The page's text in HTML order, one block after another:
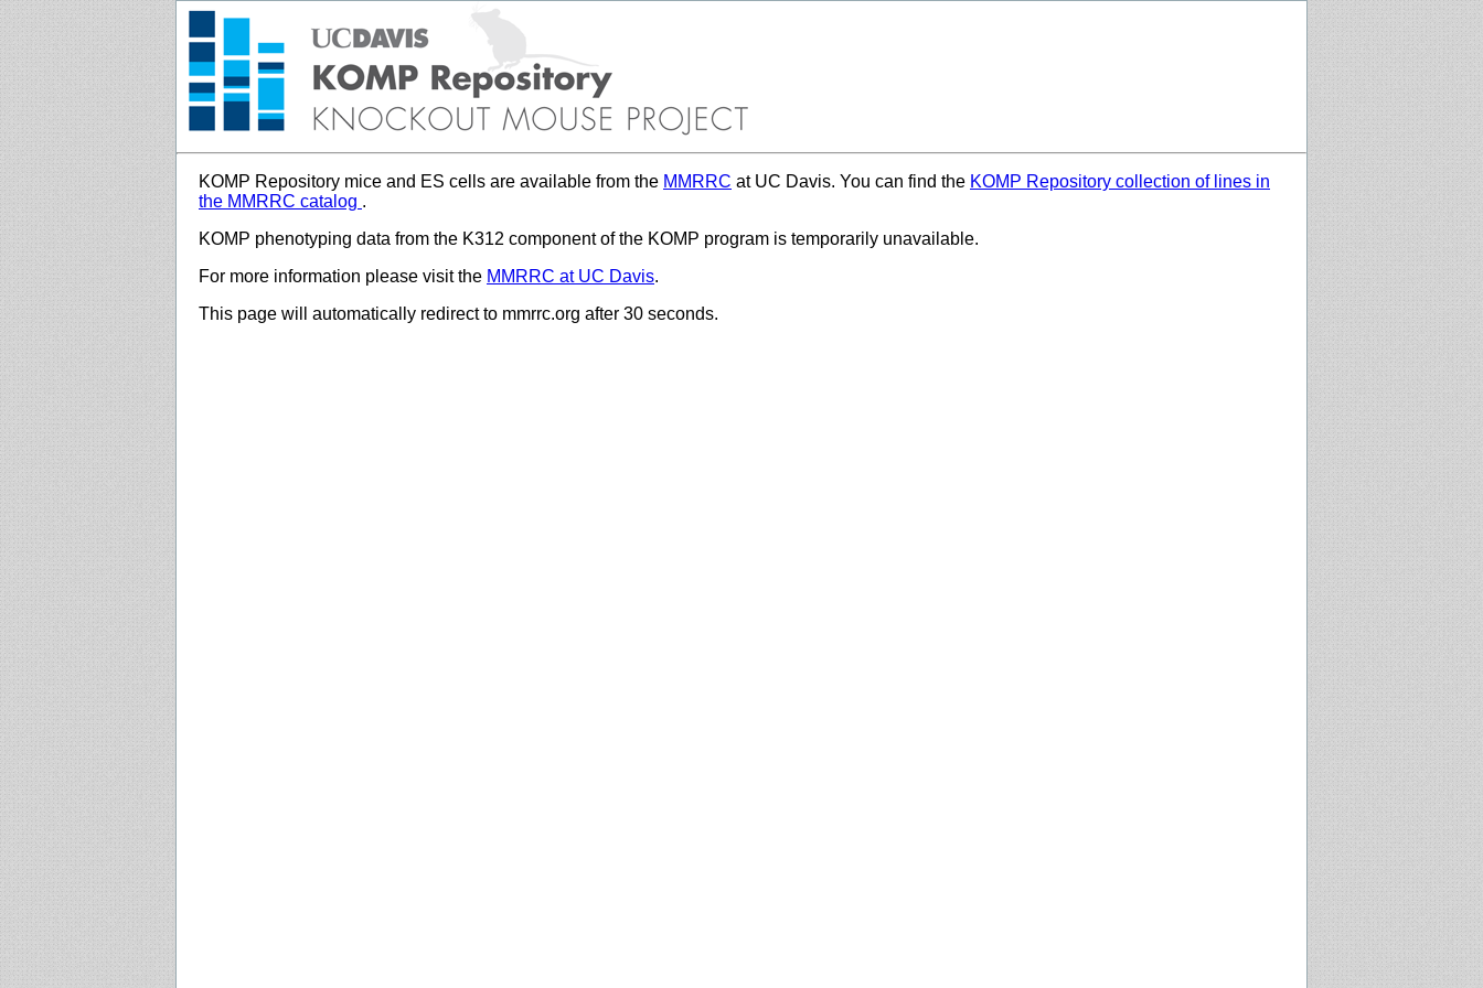
KOMP Repository mice and ES cells are available from the MMRRC at UC Davis. You can find the KOMP Repository collection of lines in
the MMRRC catalog .
KOMP phenotyping data from the K312 component of the KOMP program is temporarily unavailable.
For more information please visit the MMRRC at UC Davis.
This page will automatically redirect to mmrrc.org after 30 seconds.